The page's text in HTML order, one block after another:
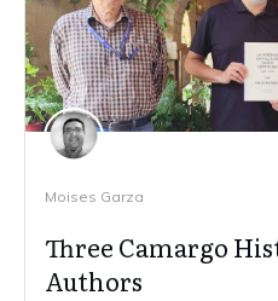
Moises Garza
Three Camargo
Authors